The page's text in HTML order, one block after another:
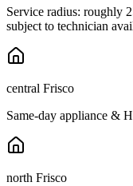
Service radius: roughly
subject to technician
central Frisco
Same-day appliance &
north Frisco